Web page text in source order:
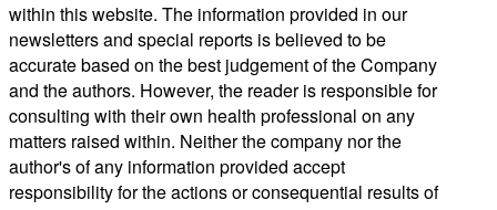
within this website. The information provided in our
newsletters and special reports is believed to be
accurate based on the best judgement of the Company
and the authors. However, the reader is responsible for
consulting with their own health professional on any
matters raised within. Neither the company nor the
author's of any information provided accept
responsibility for the actions or consequential results of